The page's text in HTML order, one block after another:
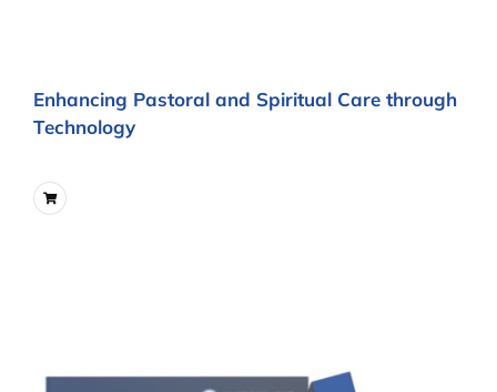
Enhancing Pastoral and Spiritual Care through
Technology